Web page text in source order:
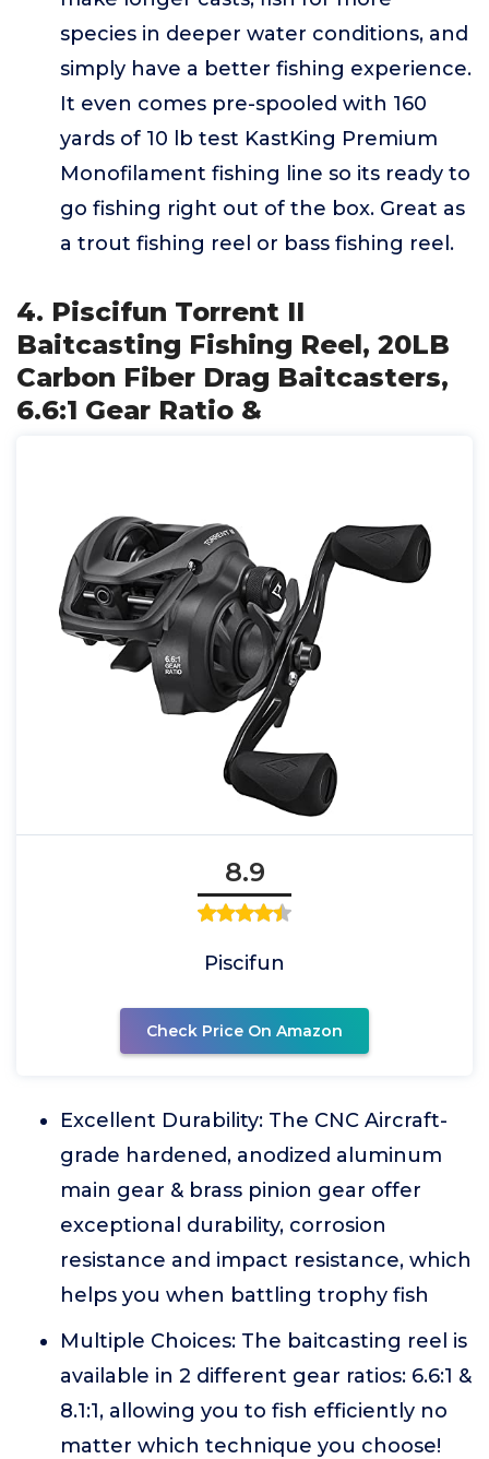
species in deeper water conditions, and
simply have a better fishing experience.
It even comes pre-spooled with 160
yards of 10 lb test KastKing Premium
Monofilament fishing line so its ready to
go fishing right out of the box. Great as
a trout fishing reel or bass fishing reel.
4. Piscifun Torrent II
Baitcasting Fishing Reel, 20LB
Carbon Fiber Drag Baitcasters,
6.6:1 Gear Ratio &
8.9
Piscifun
Check Price On Amazon
Excellent Durability: The CNC Aircraft-
grade hardened, anodized aluminum
main gear & brass pinion gear offer
exceptional durability, corrosion
resistance and impact resistance, which
helps you when battling trophy fish
Multiple Choices: The baitcasting reel is
available in 2 different gear ratios: 6.6:1 &
8.1:1, allowing you to fish efficiently no
matter which technique you choose!